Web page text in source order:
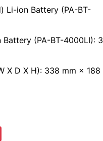
Li-ion Battery (PA-BT-
(PA-BT-4000LI):
X D X H): 338 mm × 188